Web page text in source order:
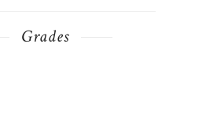
Grades